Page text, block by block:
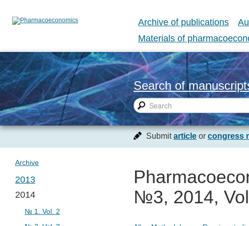
Archive of publications
Materials of
Search of
Submitarticle or congress
№3, 2014,
Archive
2013
№ 1. Vol. 1
2014
№ 1. Vol. 2